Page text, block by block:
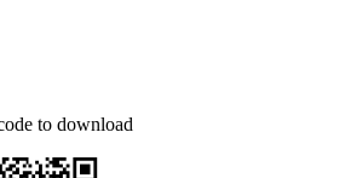
to download